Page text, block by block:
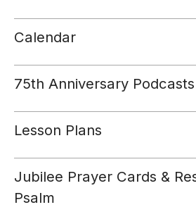
Day 1
Calendar
75th Anniversary Podcasts
Lesson Plans
Jubilee Prayer Cards &
Psalm